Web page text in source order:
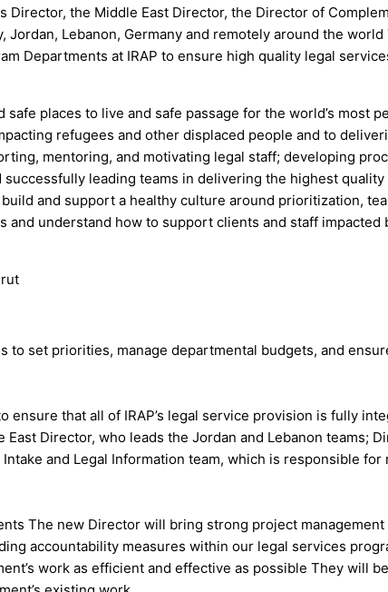
the Middle East Director, the Director of
Lebanon, Germany and remotely around the
Departments at IRAP to ensure high quality legal
places to live and safe passage for the world’s most
refugees and other displaced people and to
mentoring, and motivating legal staff; developing
leading teams in delivering the highest quality
and support a healthy culture around prioritization,
understand how to support clients and staff impacted
set priorities, manage departmental budgets, and
that all of IRAP’s legal service provision is fully
Director, who leads the Jordan and Lebanon teams;
and Legal Information team, which is responsible for
The new Director will bring strong project management
accountability measures within our legal services
work as efficient and effective as possible They will